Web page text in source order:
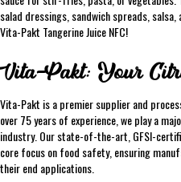
salad dressings, sandwich spreads,
Vita-Pakt Tangerine Juice NFC!
Vita-Pakt: Your
Vita-Pakt is a premier supplier and
over 75 years of experience, we play a
industry. Our state-of-the-art, GFSI-
core focus on food safety, ensuring
their end applications.